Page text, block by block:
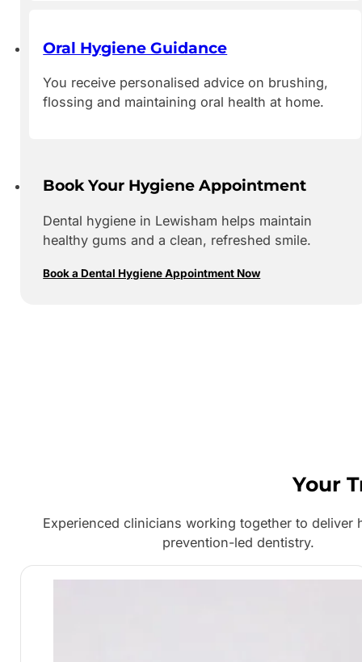
Oral Hygiene Guidance
You receive personalised advice on brushing,
flossing and maintaining oral health at home.
Book Your Hygiene Appointment
Dental hygiene in Lewisham helps maintain
healthy gums and a clean, refreshed smile.
Book a Dental Hygiene Appointment Now
Your
Experienced clinicians working together to deliver
prevention-led dentistry.